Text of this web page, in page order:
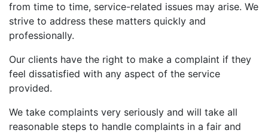
from time to time, service-related issues may arise. We
strive to address these matters quickly and
professionally.
Our clients have the right to make a complaint if they
feel dissatisfied with any aspect of the service
provided.
We take complaints very seriously and will take all
reasonable steps to handle complaints in a fair and